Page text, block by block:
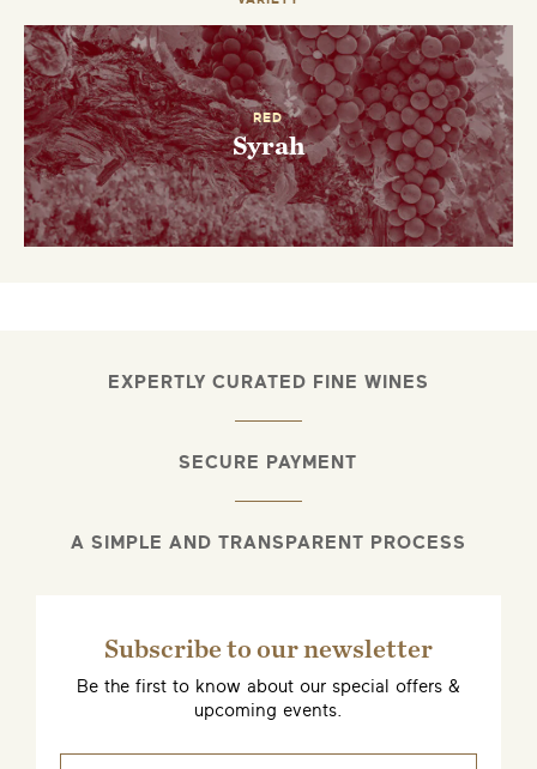
RED
Syrah
EXPERTLY CURATED FINE WINES
SECURE PAYMENT
A SIMPLE AND TRANSPARENT PROCESS
Subscribe to our newsletter
Be the first to know about our special offers &
upcoming events.